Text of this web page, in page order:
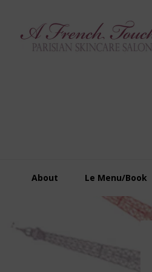
primary
main
footer
About Le Menu/Book